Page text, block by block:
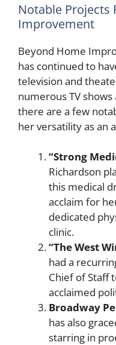
Notable Projects
Improvement
Beyond Home
has continued to
television and
numerous TV
there are a few
her versatility as an
“Strong
Richardson
this medical
acclaim for
dedicated
clinic.
“The West
had a
Chief of Staff
acclaimed
Broadway
has also
starring in